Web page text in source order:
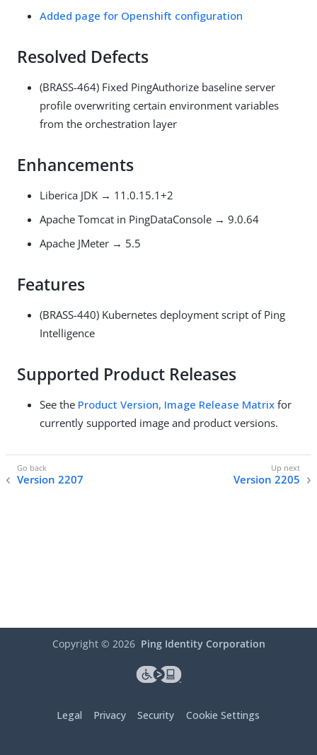
Added page for Openshift configuration
Resolved Defects
(BRASS-464) Fixed PingAuthorize baseline server
profile overwriting certain environment variables
from the orchestration layer
Enhancements
Liberica JDK → 11.0.15.1+2
Apache Tomcat in PingDataConsole → 9.0.64
Apache JMeter → 5.5
Features
(BRASS-440) Kubernetes deployment script of Ping
Intelligence
Supported Product Releases
See the Product Version, Image Release Matrix for
currently supported image and product versions.
Version 2207 Version 2205
Copyright © 2026 Ping Identity Corporation
Legal Privacy Security Cookie Settings